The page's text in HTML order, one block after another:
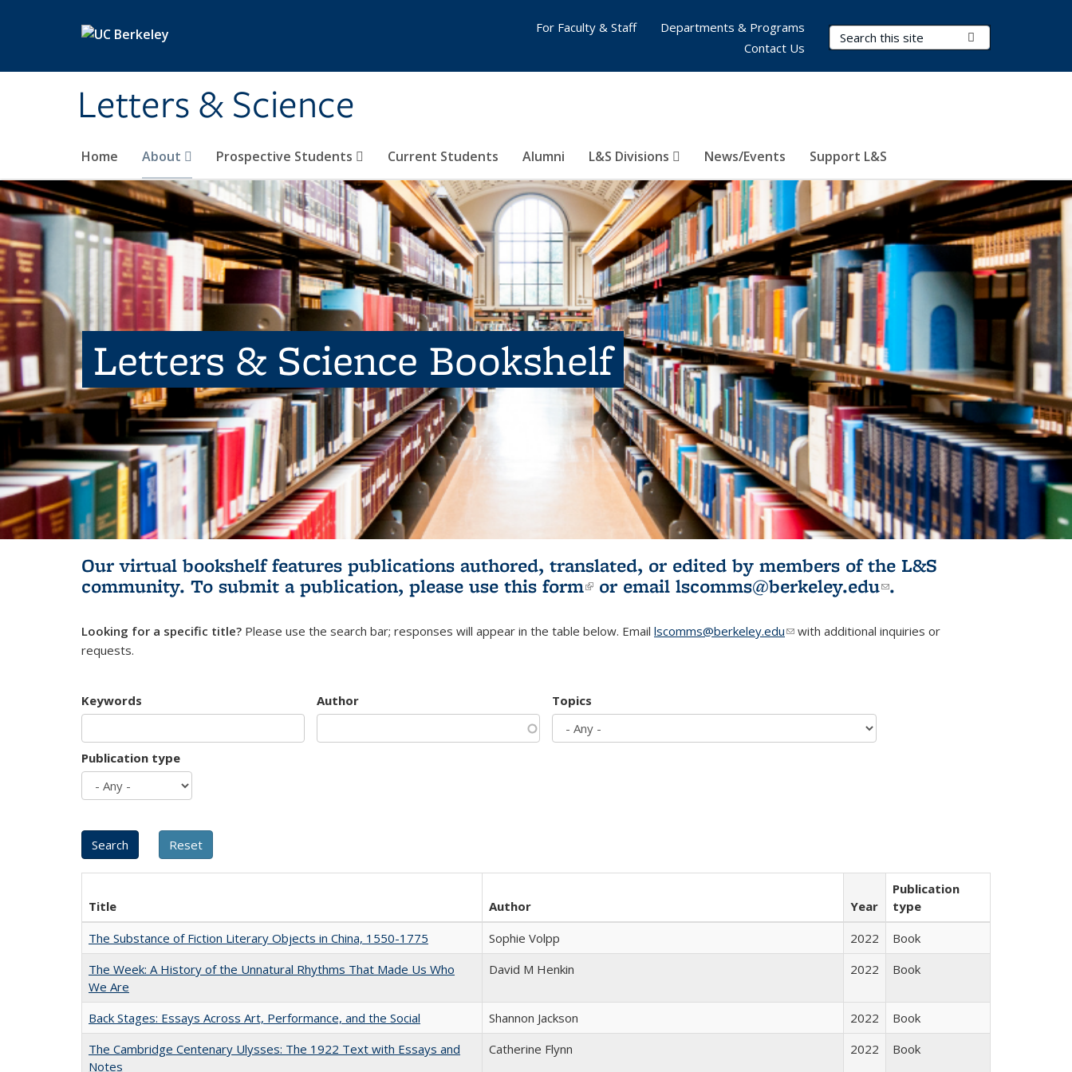
Letters & Science
Search Terms
Home About Prospective Students Current Students Alumni L&S Divisions News/Events Support L&S
For Faculty & Staff
Departments & Programs
Contact Us
Letters & Science Bookshelf
Our virtual bookshelf features publications authored, translated, or edited by members of the L&S
community. To submit a publication, please use this form(link is external)
or email lscomms@berkeley.edu(link sends e-
.
Looking for a specific title? Please use the search bar; responses will appear in the table below. Email lscomms@berkeley.edu(link sends e-mail)
with additional inquiries or
requests.
Keywords Author Topics
Publication type
Title Author Year
Publication
type
The Substance of Fiction Literary Objects in China, 1550-1775
Sophie Volpp 2022
Book
The Week: A History of the Unnatural Rhythms That Made Us Who
We Are
David M Henkin 2022 Book
Back Stages: Essays Across Art, Performance, and the Social Shannon Jackson 2022
Book
The Cambridge Centenary Ulysses: The 1922 Text with Essays and
Notes
Catherine Flynn 2022 Book